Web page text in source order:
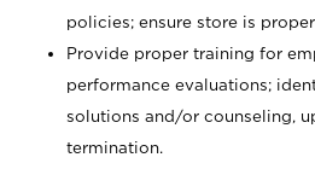
policies; ensure store is
Provide proper training for
performance evaluations;
solutions and/or counseling,
termination.